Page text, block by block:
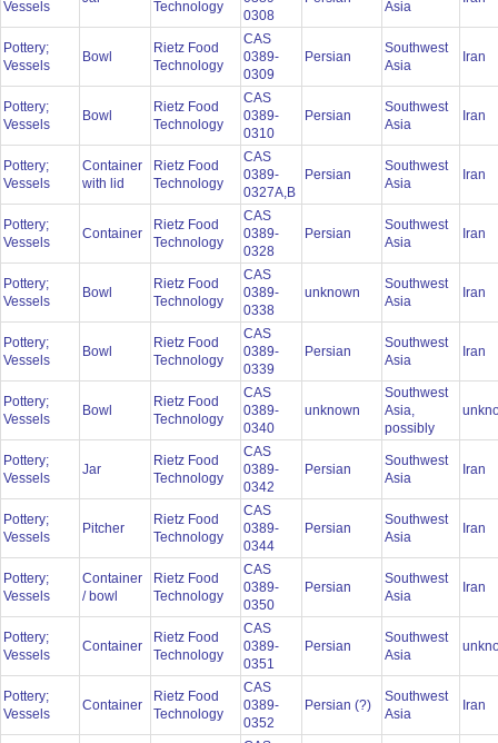
Vessels
Technology
0308
Asia
Pottery;
Vessels
Bowl
Rietz Food
Technology
CAS
0389-
0309
Persian
Southwest
Asia
Iran
Pottery;
Vessels
Bowl
Rietz Food
Technology
CAS
0389-
0310
Persian
Southwest
Asia
Iran
Pottery;
Vessels
Container
with lid
Rietz Food
Technology
CAS
0389-
0327A,B
Persian
Southwest
Asia
Iran
Pottery;
Vessels
Container
Rietz Food
Technology
CAS
0389-
0328
Persian
Southwest
Asia
Iran
Pottery;
Vessels
Bowl
Rietz Food
Technology
CAS
0389-
0338
unknown
Southwest
Asia
Iran
Pottery;
Vessels
Bowl
Rietz Food
Technology
CAS
0389-
0339
Persian
Southwest
Asia
Iran
Pottery;
Vessels
Bowl
Rietz Food
Technology
CAS
0389-
0340
unknown
Southwest
Asia,
possibly
Pottery;
Vessels
Jar
Rietz Food
Technology
CAS
0389-
0342
Persian
Southwest
Asia
Iran
Pottery;
Vessels
Pitcher
Rietz Food
Technology
CAS
0389-
0344
Persian
Southwest
Asia
Iran
Pottery;
Vessels
Container
/ bowl
Rietz Food
Technology
CAS
0389-
0350
Persian
Southwest
Asia
Iran
Pottery;
Vessels
Container
Rietz Food
Technology
CAS
0389-
0351
Persian
Southwest
Asia
Pottery;
Vessels
Container
Rietz Food
Technology
CAS
0389-
0352
Persian (?)
Southwest
Asia
Iran